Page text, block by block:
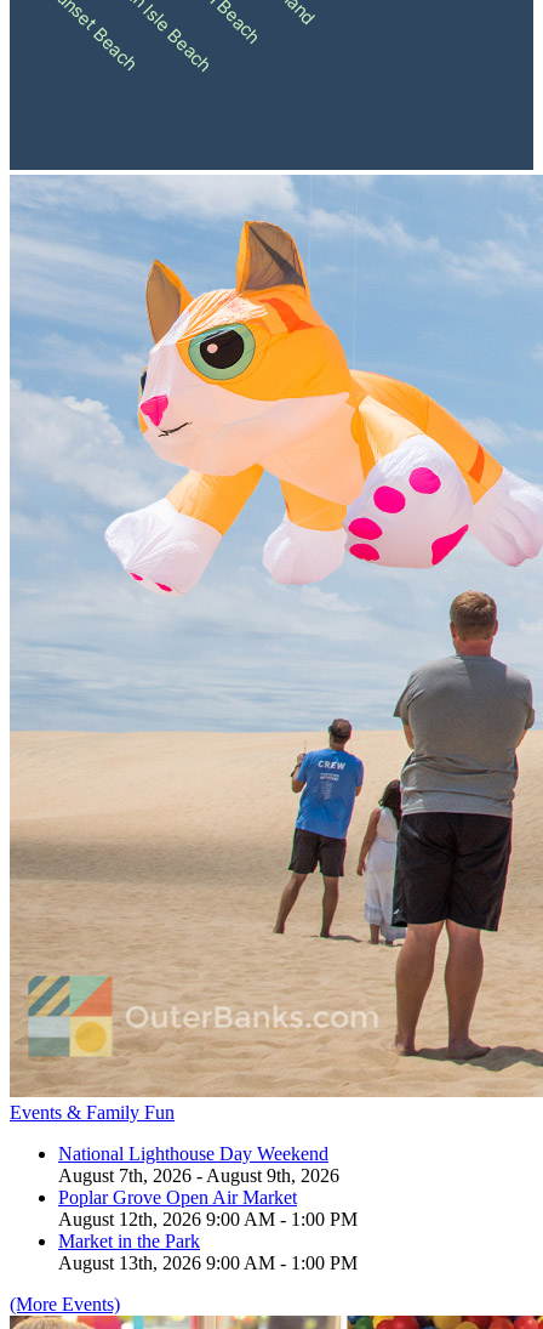
Sunset Beach
Events & Family Fun
National Lighthouse Day Weekend
August 7th, 2026 - August 9th, 2026
Poplar Grove Open Air Market
August 12th, 2026 9:00 AM - 1:00 PM
Market in the Park
August 13th, 2026 9:00 AM - 1:00 PM
(More Events)